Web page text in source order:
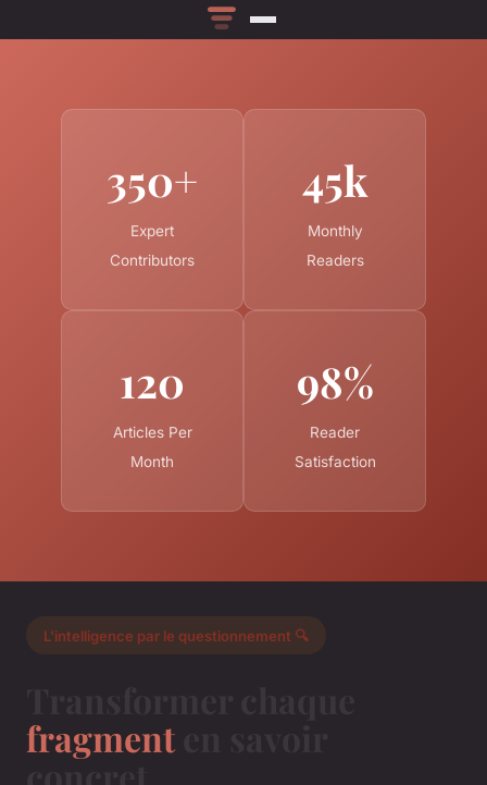
350+
Expert
Contributors
45k
Monthly
Readers
120
Articles Per
Month
98%
Reader
Satisfaction
L'intelligence par le questionnement 🔍
fragmenten savoir